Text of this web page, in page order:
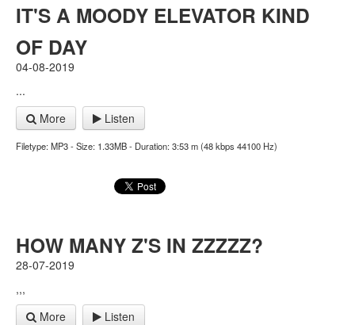
IT'S A MOODY ELEVATOR KIND
OF DAY
04-08-2019
...
More
Listen
Filetype: MP3 - Size: 1.33MB - Duration: 3:53 m (48 kbps 44100 Hz)
HOW MANY Z'S IN ZZZZZ?
28-07-2019
,,,
More
Listen